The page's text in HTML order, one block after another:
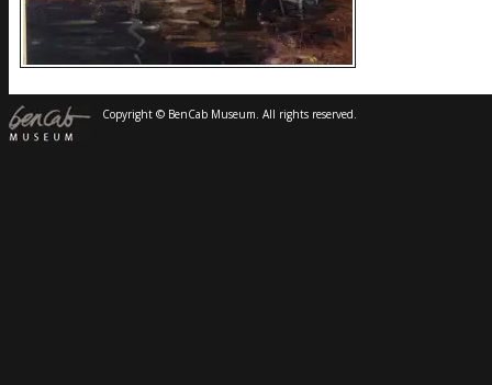
Copyright © BenCab Museum. All rights reserved.